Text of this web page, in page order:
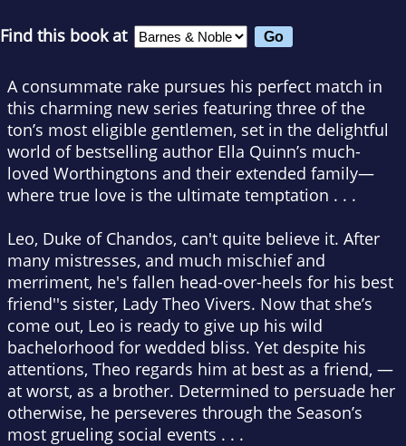
Find this book at
A consummate rake pursues his perfect match in
this charming new series featuring three of the
ton’s most eligible gentlemen, set in the delightful
world of bestselling author Ella Quinn’s much-
loved Worthingtons and their extended family—
where true love is the ultimate temptation . . .
Leo, Duke of Chandos, can't quite believe it. After
many mistresses, and much mischief and
merriment, he's fallen head-over-heels for his best
friend''s sister, Lady Theo Vivers. Now that she’s
come out, Leo is ready to give up his wild
bachelorhood for wedded bliss. Yet despite his
attentions, Theo regards him at best as a friend, —
at worst, as a brother. Determined to persuade her
otherwise, he perseveres through the Season’s
most grueling social events . . .